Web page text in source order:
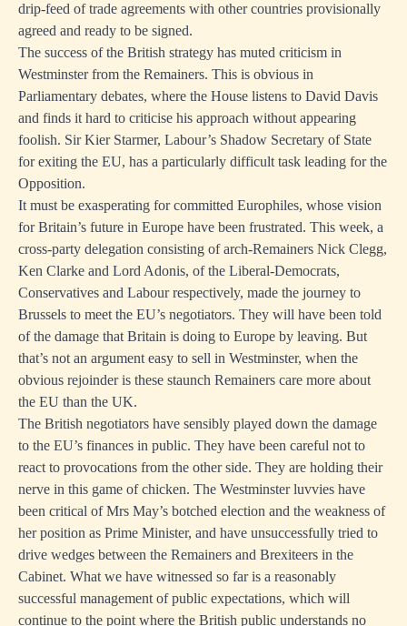
drip-feed of trade agreements with other countries provisionally
agreed and ready to be signed.
The success of the British strategy has muted criticism in
Westminster from the Remainers. This is obvious in
Parliamentary debates, where the House listens to David Davis
and finds it hard to criticise his approach without appearing
foolish. Sir Kier Starmer, Labour’s Shadow Secretary of State
for exiting the EU, has a particularly difficult task leading for the
Opposition.
It must be exasperating for committed Europhiles, whose vision
for Britain’s future in Europe have been frustrated. This week, a
cross-party delegation consisting of arch-Remainers Nick Clegg,
Ken Clarke and Lord Adonis, of the Liberal-Democrats,
Conservatives and Labour respectively, made the journey to
Brussels to meet the EU’s negotiators. They will have been told
of the damage that Britain is doing to Europe by leaving. But
that’s not an argument easy to sell in Westminster, when the
obvious rejoinder is these staunch Remainers care more about
the EU than the UK.
The British negotiators have sensibly played down the damage
to the EU’s finances in public. They have been careful not to
react to provocations from the other side. They are holding their
nerve in this game of chicken. The Westminster luvvies have
been critical of Mrs May’s botched election and the weakness of
her position as Prime Minister, and have unsuccessfully tried to
drive wedges between the Remainers and Brexiteers in the
Cabinet. What we have witnessed so far is a reasonably
successful management of public expectations, which will
continue to the point where the British public understands no